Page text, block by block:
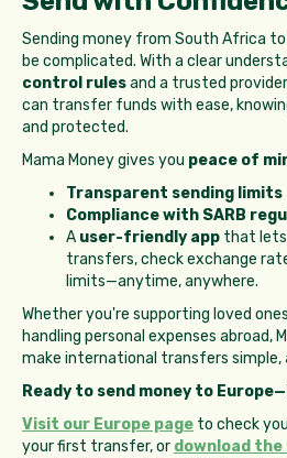
Sending money from South Africa
be complicated. With a clear
control rulesand a trusted
can transfer funds with ease,
and protected.
Mama Money gives you peace of
Transparent sending limits
Compliance with SARB
A user-friendly app that lets
transfers, check exchange
limits—anytime, anywhere.
Whether you're supporting loved
handling personal expenses abroad,
make international transfers simple,
Ready to send money to
Visit our Europe page to check
your first transfer, or download the